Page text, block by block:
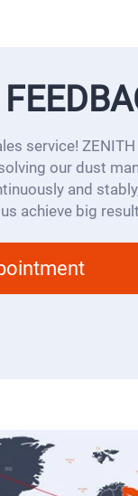
service!
our dust
and
achieve big